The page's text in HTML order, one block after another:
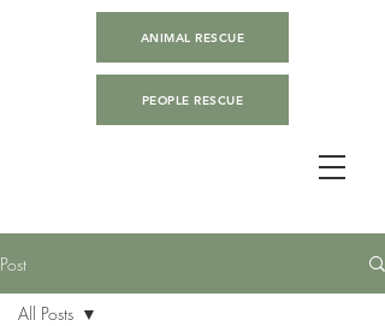
ANIMAL RESCUE
PEOPLE RESCUE
Post
All Posts